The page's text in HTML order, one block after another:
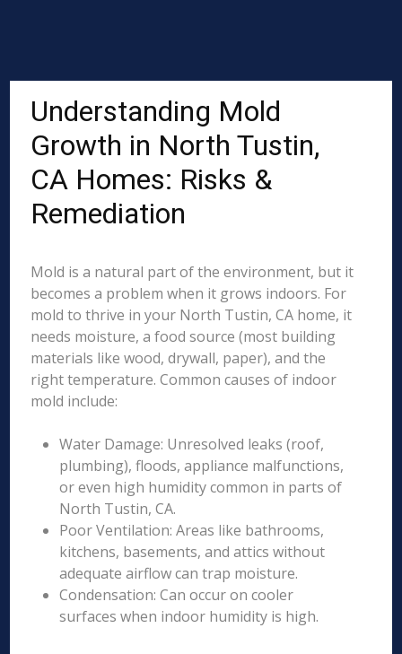
Understanding Mold
Growth in North Tustin,
CA Homes: Risks &
Remediation
Mold is a natural part of the environment, but it
becomes a problem when it grows indoors. For
mold to thrive in your North Tustin, CA home, it
needs moisture, a food source (most building
materials like wood, drywall, paper), and the
right temperature. Common causes of indoor
mold include:
Water Damage: Unresolved leaks (roof,
plumbing), floods, appliance malfunctions,
or even high humidity common in parts of
North Tustin, CA.
Poor Ventilation: Areas like bathrooms,
kitchens, basements, and attics without
adequate airflow can trap moisture.
Condensation: Can occur on cooler
surfaces when indoor humidity is high.